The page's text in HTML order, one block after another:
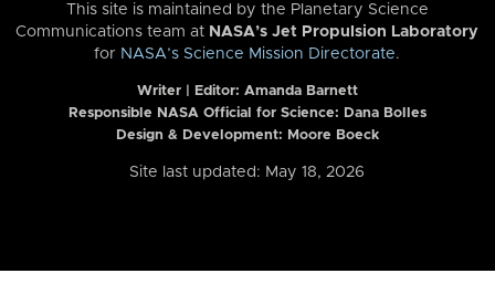
This site is maintained by the Planetary Science
Communications team at NASA’s Jet Propulsion Laboratory
for NASA’s Science Mission Directorate.
Writer | Editor: Amanda Barnett
Responsible NASA Official for Science: Dana Bolles
Design & Development: Moore Boeck
Site last updated: May 18, 2026